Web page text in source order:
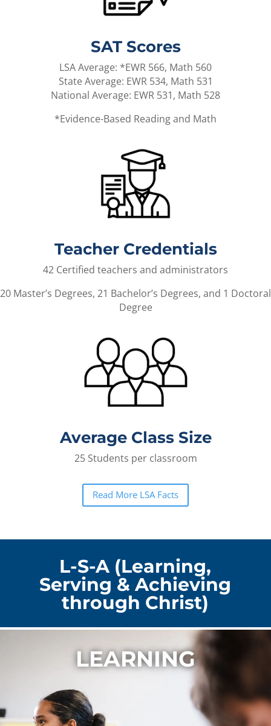
SAT Scores
LSA Average: *EWR 566, Math 560
State Average: EWR 534, Math 531
National Average: EWR 531, Math 528
*Evidence-Based Reading and Math
Teacher Credentials
42 Certified teachers and administrators
20 Master’s Degrees, 21 Bachelor’s Degrees, and 1 Doctoral
Degree
Average Class Size
25 Students per classroom
Read More LSA Facts
L-S-A (Learning,
Serving & Achieving
through Christ)
LEARNING